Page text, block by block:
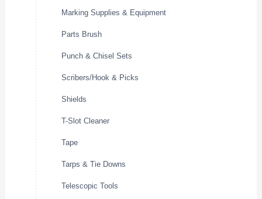
Marking Supplies & Equipment
Parts Brush
Punch & Chisel Sets
Scribers/Hook & Picks
Shields
T-Slot Cleaner
Tape
Tarps & Tie Downs
Telescopic Tools